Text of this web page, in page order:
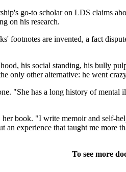
go-to scholar on LDS claims
on his research.
footnotes are invented, a fact
his social standing, his bully
only other alternative: he went
"She has a long history of
book. "I write memoir and self-
an experience that taught me more
To see more